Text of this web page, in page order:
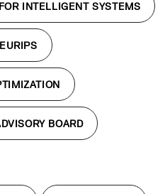
INTELLIGENT SYSTEMS
BOARD